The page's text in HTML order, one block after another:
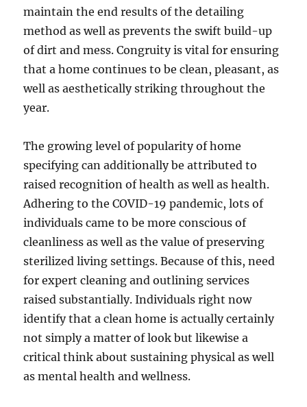
maintain the end results of the detailing
method as well as prevents the swift build-up
of dirt and mess. Congruity is vital for ensuring
that a home continues to be clean, pleasant, as
well as aesthetically striking throughout the
year.
The growing level of popularity of home
specifying can additionally be attributed to
raised recognition of health as well as health.
Adhering to the COVID-19 pandemic, lots of
individuals came to be more conscious of
cleanliness as well as the value of preserving
sterilized living settings. Because of this, need
for expert cleaning and outlining services
raised substantially. Individuals right now
identify that a clean home is actually certainly
not simply a matter of look but likewise a
critical think about sustaining physical as well
as mental health and wellness.